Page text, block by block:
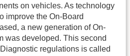
on vehicles. As technology
improve the On-Board
a new generation of On-
was developed. This second
regulations is called